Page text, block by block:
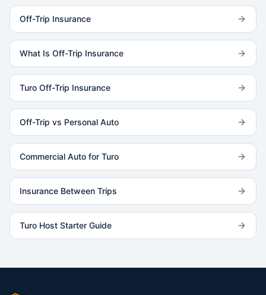
Off-Trip Insurance
What Is Off-Trip Insurance
Turo Off-Trip Insurance
Off-Trip vs Personal Auto
Commercial Auto for Turo
Insurance Between Trips
Turo Host Starter Guide